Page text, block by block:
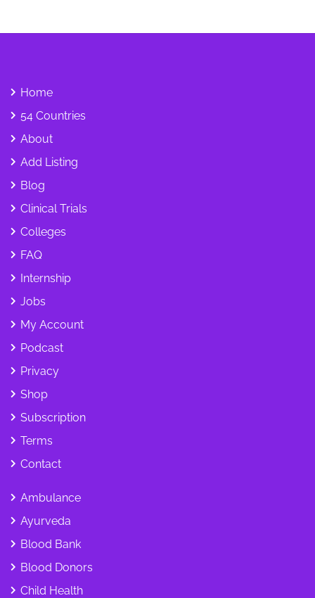
Home
54 Countries
About
Add Listing
Blog
Clinical Trials
Colleges
FAQ
Internship
Jobs
My Account
Podcast
Privacy
Shop
Subscription
Terms
Contact
Ambulance
Ayurveda
Blood Bank
Blood Donors
Child Health